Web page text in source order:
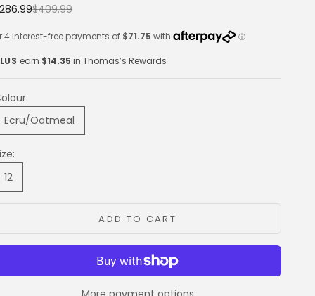
priceRegular price
$409.99
earn $14.35 in Thomas’s Rewards
Ecru/Oatmeal
12
ADD TO CART